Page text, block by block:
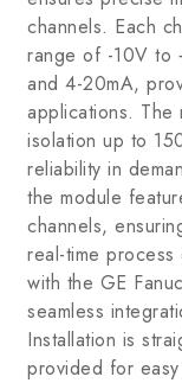
channels. Each
range of -10V to
and 4-20mA,
applications.
isolation up to
reliability in
the module
channels,
real-time
with the GE
seamless
Installation is
provided for